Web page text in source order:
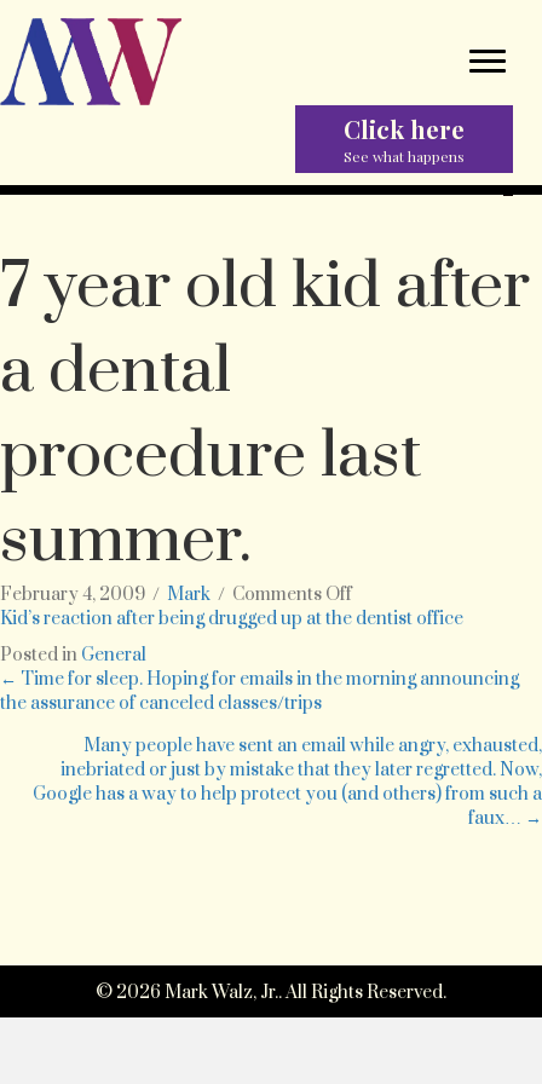
Click here
See what happens
7 year old kid after
a dental
procedure last
summer.
February 4, 2009 / Mark / Comments Offon
7
kid
a
dental
procedure
Kid’s reaction after being drugged up at the dentist office
Posted in General
Posts
navigation
← Time for sleep. Hoping for emails in the morning announcing
the assurance of canceled classes/trips
Many people have sent an email while angry, exhausted,
inebriated or just by mistake that they later regretted. Now,
Google has a way to help protect you (and others) from such a
faux… →
© 2026 Mark Walz, Jr.. All Rights Reserved.